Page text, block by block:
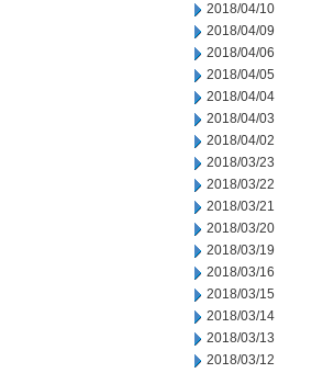
2018/04/10
2018/04/09
2018/04/06
2018/04/05
2018/04/04
2018/04/03
2018/04/02
2018/03/23
2018/03/22
2018/03/21
2018/03/20
2018/03/19
2018/03/16
2018/03/15
2018/03/14
2018/03/13
2018/03/12